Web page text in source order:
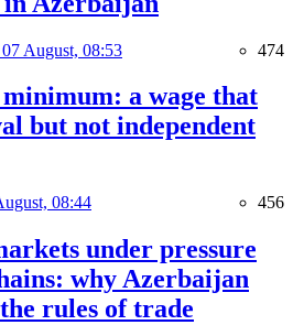
07 August, 08:53 474
a wage that
but not independent
08:44 456
under pressure
why Azerbaijan
rules of trade